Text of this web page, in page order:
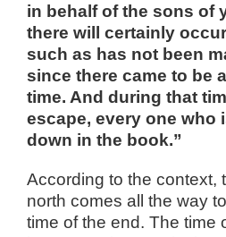
in behalf of the sons of
there will certainly
such as has not been
since there came to be
time. And during that
escape, every one who
down in the book.”
According to the context,
north comes all the way
time of the end. The time